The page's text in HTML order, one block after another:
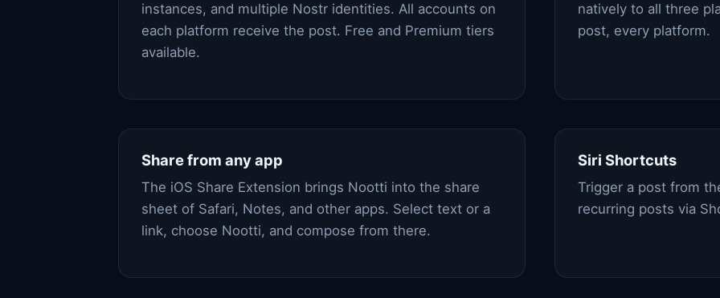
instances, and multiple Nostr identities. All accounts on
each platform receive the post. Free and Premium tiers
available.
natively to all three
post, every platform.
Share from any app
The iOS Share Extension brings Nootti into the share
sheet of Safari, Notes, and other apps. Select text or a
link, choose Nootti, and compose from there.
Siri Shortcuts
Trigger a post from
recurring posts via